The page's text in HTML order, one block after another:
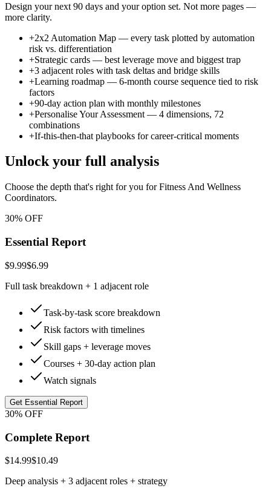
Design your next 90 days and your option set. Not more pages —
more clarity.
+2x2 Automation Map — every task plotted by automation
risk vs. differentiation
+Strategic cards — best leverage move and biggest trap
+3 adjacent roles with task deltas and bridge skills
+Learning roadmap — 6-month course sequence tied to risk
factors
+90-day action plan with monthly milestones
+Personalise Your Assessment — 4 dimensions, 72
combinations
+If-this-then-that playbooks for career-critical moments
Unlock your full analysis
Choose the depth that's right for you for Fitness And Wellness
Coordinators.
30% OFF
Essential Report
$9.99$6.99
Full task breakdown + 1 adjacent role
Task-by-task score breakdown
Risk factors with timelines
Skill gaps + leverage moves
Courses + 30-day action plan
Watch signals
Get Essential Report
30% OFF
Complete Report
$14.99$10.49
Deep analysis + 3 adjacent roles + strategy